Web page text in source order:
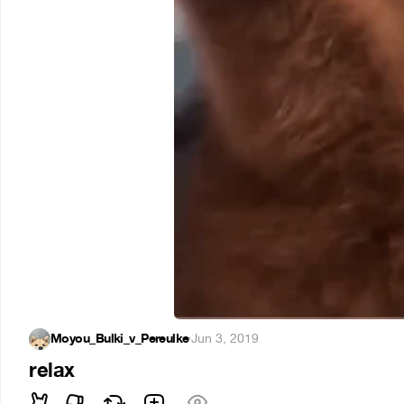
Moyou_Bulki_v_Pereulke·Jun 3, 2019
relax